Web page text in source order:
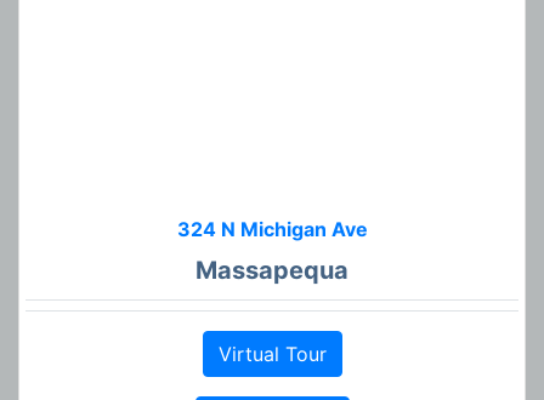
324 N Michigan Ave
Massapequa
Virtual Tour